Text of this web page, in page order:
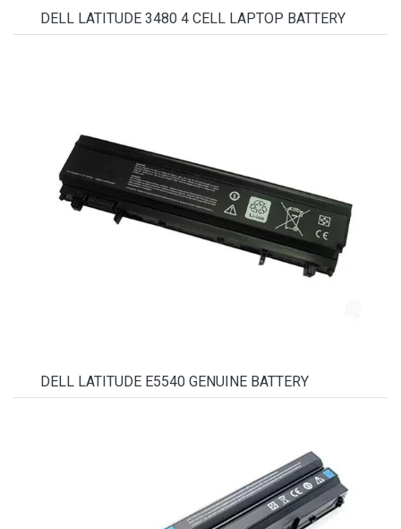
DELL LATITUDE 3480 4 CELL LAPTOP BATTERY
DELL LATITUDE E5540 GENUINE BATTERY